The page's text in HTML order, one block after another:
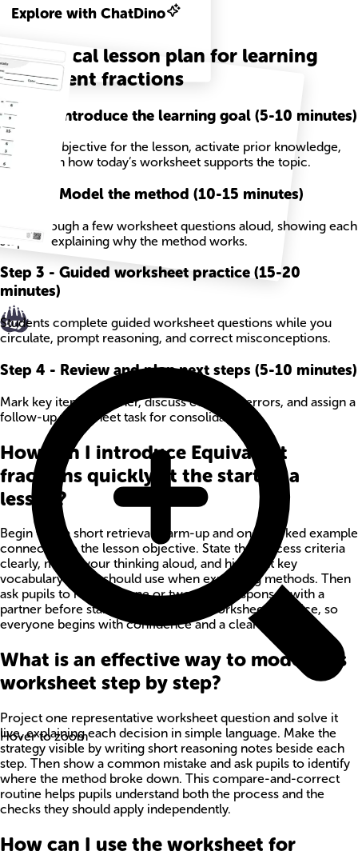
Hover to zoom
Explore with ChatDino
A practical lesson plan for learning
Equivalent fractions
Step Introduce the learning goal (5-10 minutes)
State the objective for the lesson, activate prior knowledge,
and explain how today’s worksheet supports the topic.
Model the method (10-15 minutes)
Work through a few worksheet questions aloud, showing each
step and explaining why the method works.
Step 3 - Guided worksheet practice (15-20
minutes)
Students complete guided worksheet questions while you
circulate, prompt reasoning, and correct misconceptions.
Step 4 - Review and plan next steps (5-10 minutes)
Mark key items together, discuss common errors, and assign a
follow-up worksheet task for consolidation.
How can I introduce Equivalent
fractions quickly at the start of a
lesson?
Begin with a short retrieval warm-up and one worked example
connected to the lesson objective. State the success criteria
clearly, model your thinking aloud, and highlight key
vocabulary pupils should use when explaining methods. Then
ask pupils to rehearse one or two quick responses with a
partner before starting independent worksheet practice, so
everyone begins with confidence and a clear method.
What is an effective way to model this
worksheet step by step?
Project one representative worksheet question and solve it
live, explaining each decision in simple language. Make the
strategy visible by writing short reasoning notes beside each
step. Then show a common mistake and ask pupils to identify
where the method broke down. This compare-and-correct
routine helps pupils understand both the process and the
checks they should apply independently.
How can I use the worksheet for